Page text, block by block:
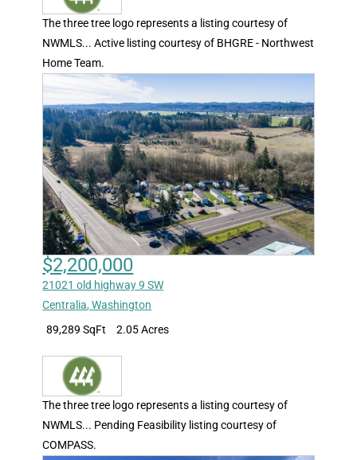
The three tree logo represents a listing courtesy of
NWMLS... Active listing courtesy of BHGRE - Northwest
Home Team.
$2,200,000
21021 old highway 9 SW
Centralia,Washington
89,289 SqFt
2.05 Acres
The three tree logo represents a listing courtesy of
NWMLS... Pending Feasibility listing courtesy of
COMPASS.